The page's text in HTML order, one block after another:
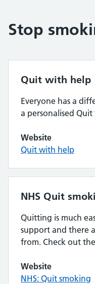
Stop
Quit with help
Everyone has a
a personalised Quit
Website
Quit with help
NHS Quit
Quitting is much
support and there
from. Check out
Website
NHS: Quit smoking